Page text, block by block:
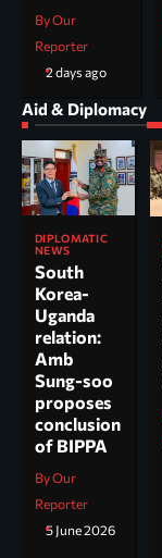
By Our
Reporter
2 days ago
Aid & Diplomacy
DIPLOMATIC
NEWS
South
Korea-
Uganda
relation:
Amb
Sung-soo
proposes
conclusion
of BIPPA
By Our
Reporter
5 June 2026